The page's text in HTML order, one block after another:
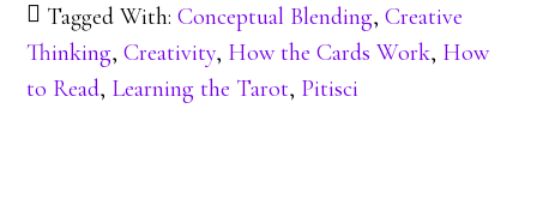
Tagged With:Conceptual Blending,Creative
Thinking,Creativity, How the Cards Work, How
to Read, Learning the Tarot, Pitisci